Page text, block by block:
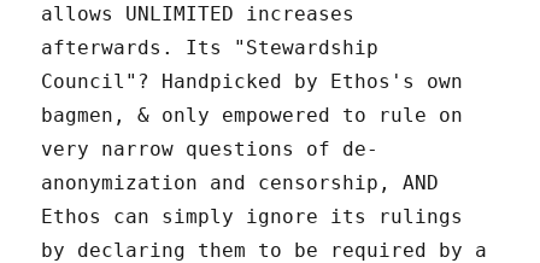
allows UNLIMITED increases
afterwards. Its "Stewardship
Council"? Handpicked by Ethos's own
bagmen, & only empowered to rule on
very narrow questions of de-
anonymization and censorship, AND
Ethos can simply ignore its rulings
by declaring them to be required by a